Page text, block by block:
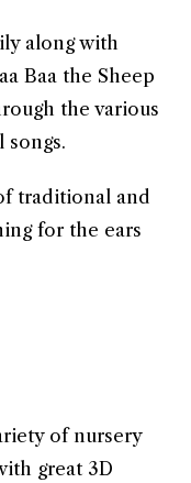
along with
Baa the Sheep
the various
songs.
traditional and
for the ears
of nursery
great 3D